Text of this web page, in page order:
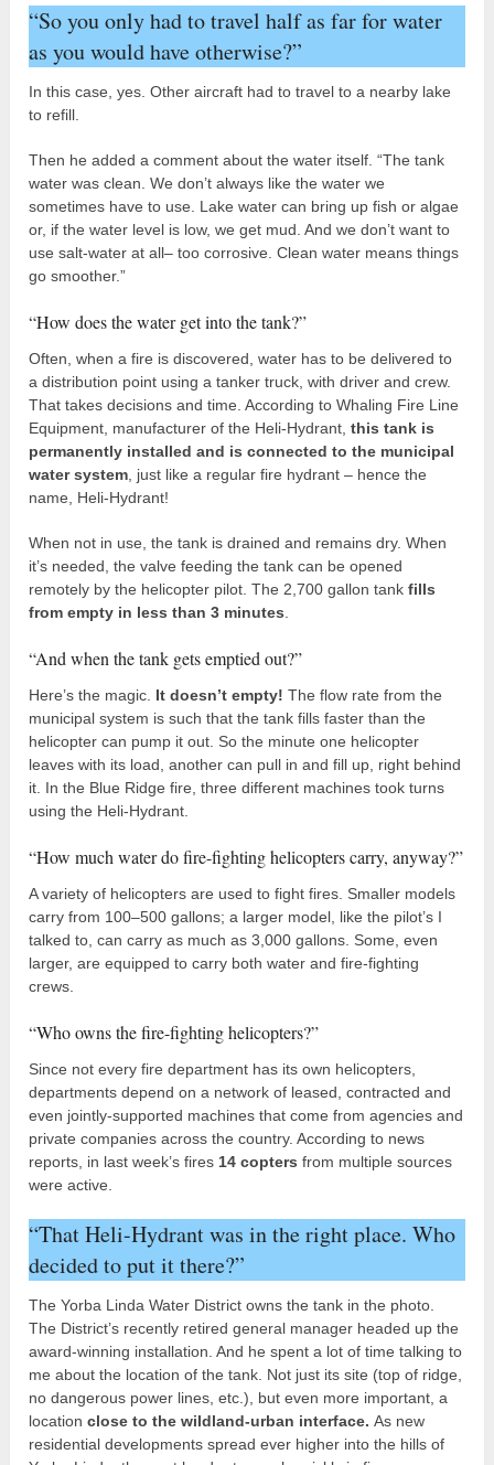
“So you only had to travel half as far for water
as you would have otherwise?”
In this case, yes. Other aircraft had to travel to a nearby lake
to refill.
Then he added a comment about the water itself. “The tank
water was clean. We don’t always like the water we
sometimes have to use. Lake water can bring up fish or algae
or, if the water level is low, we get mud. And we don’t want to
use salt-water at all– too corrosive. Clean water means things
go smoother.”
“How does the water get into the tank?”
Often, when a fire is discovered, water has to be delivered to
a distribution point using a tanker truck, with driver and crew.
That takes decisions and time. According to Whaling Fire Line
Equipment, manufacturer of the Heli-Hydrant,this tank is
permanently installed and is connected to the municipal
water system , just like a regular fire hydrant – hence the
name, Heli-Hydrant!
When not in use, the tank is drained and remains dry. When
it’s needed, the valve feeding the tank can be opened
remotely by the helicopter pilot. The 2,700 gallon tankfills
from empty in less than 3 minutes
“And when the tank gets emptied out?”
Here’s the magic. It doesn’t empty! The flow rate from the
municipal system is such that the tank fills faster than the
helicopter can pump it out. So the minute one helicopter
leaves with its load, another can pull in and fill up, right behind
it. In the Blue Ridge fire, three different machines took turns
using the Heli-Hydrant.
“How much water do fire-fighting helicopters carry, anyway?”
A variety of helicopters are used to fight fires. Smaller models
carry from 100–500 gallons; a larger model, like the pilot’s I
talked to, can carry as much as 3,000 gallons. Some, even
larger, are equipped to carry both water and fire-fighting
crews.
“Who owns the fire-fighting helicopters?”
Since not every fire department has its own helicopters,
departments depend on a network of leased, contracted and
even jointly-supported machines that come from agencies and
private companies across the country. According to news
reports, in last week’s fires 14 copters from multiple sources
were active.
“That Heli-Hydrant was in the right place. Who
decided to put it there?”
The Yorba Linda Water District owns the tank in the photo.
The District’s recently retired general manager headed up the
award-winning installation. And he spent a lot of time talking to
me about the location of the tank. Not just its site (top of ridge,
no dangerous power lines, etc.), but even more important, a
locationclose to the wildland-urban interface.As new
residential developments spread ever higher into the hills of